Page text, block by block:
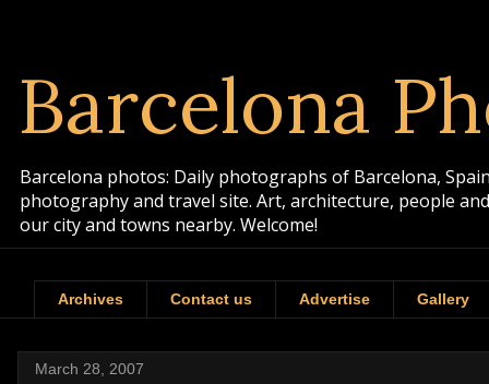
Barcelona
Barcelona photos: Daily photographs of Barcelona,
photography and travel site. Art, architecture, people
our city and towns nearby. Welcome!
Archives Contact us Advertise Gallery
March 28, 2007